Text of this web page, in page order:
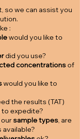
so we can assist you
:
would you like to
did you use?
concentrationsof
would you like to
the results (TAT)
to expedite?
sample types, are